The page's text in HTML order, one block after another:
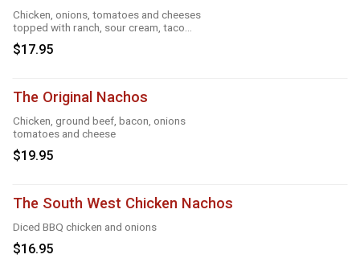
Chicken, onions, tomatoes and cheeses
topped with ranch, sour cream, taco
season
$17.95
The Original Nachos
Chicken, ground beef, bacon, onions
tomatoes and cheese
$19.95
The South West Chicken Nachos
Diced BBQ chicken and onions
$16.95